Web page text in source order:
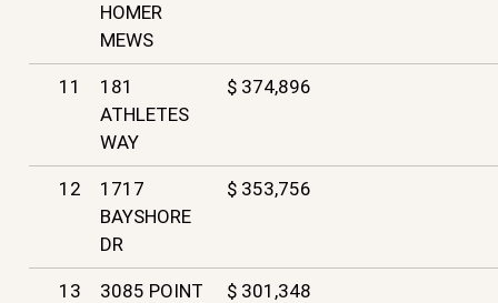
HOMER
MEWS
11
181
ATHLETES
WAY
$ 374,896
12
1717
BAYSHORE
DR
$ 353,756
13
3085 POINT
$ 301,348